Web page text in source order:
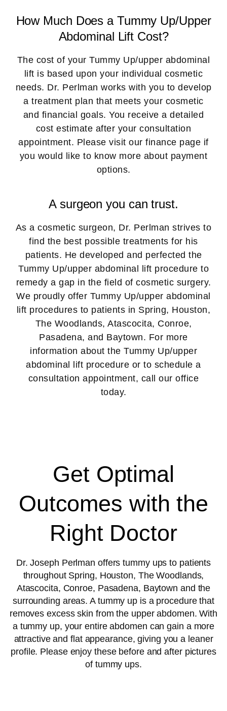
How Much Does a Tummy Up/Upper
Abdominal Lift Cost?
The cost of your Tummy Up/upper abdominal
lift is based upon your individual cosmetic
needs. Dr. Perlman works with you to develop
a treatment plan that meets your cosmetic
and financial goals. You receive a detailed
cost estimate after your consultation
appointment. Please visit our finance page if
you would like to know more about payment
options.
A surgeon you can trust.
As a cosmetic surgeon, Dr. Perlman strives to
find the best possible treatments for his
patients. He developed and perfected the
Tummy Up/upper abdominal lift procedure to
remedy a gap in the field of cosmetic surgery.
We proudly offer Tummy Up/upper abdominal
lift procedures to patients in Spring, Houston,
The Woodlands, Atascocita, Conroe,
Pasadena, and Baytown. For more
information about the Tummy Up/upper
abdominal lift procedure or to schedule a
consultation appointment, call our office
today.
Get Optimal
Outcomes with the
Right Doctor
Dr. Joseph Perlman offers tummy ups to patients
throughout Spring, Houston, The Woodlands,
Atascocita, Conroe, Pasadena, Baytown and the
surrounding areas. A tummy up is a procedure that
removes excess skin from the upper abdomen. With
a tummy up, your entire abdomen can gain a more
attractive and flat appearance, giving you a leaner
profile. Please enjoy these before and after pictures
of tummy ups.